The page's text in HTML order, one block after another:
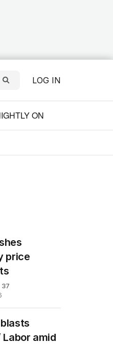
LOG IN
ON
price
37
Labor amid